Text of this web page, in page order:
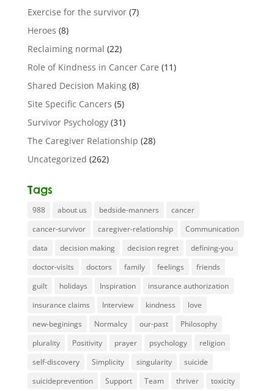
Exercise for the survivor(7)
Heroes (8)
Reclaiming normal (22)
Role of Kindness in Cancer Care (11)
Shared Decision Making(8)
Site Specific Cancers (5)
Survivor Psychology(31)
The Caregiver Relationship (28)
Uncategorized (262)
Tags
988 about us bedside-manners
cancer
cancer-survivor
caregiver-relationship
Communication
data
decision making decision regret
defining-you
doctor-visits
doctors family feelings
friends
guilt
holidays Inspiration
insurance authorization
insurance claims
Interview kindness
love
new-beginings
Normalcy our-past
Philosophy
plurality
Positivity prayer psychology
religion
self-discovery
Simplicity singularity
suicide
suicideprevention
Support Team thriver toxicity